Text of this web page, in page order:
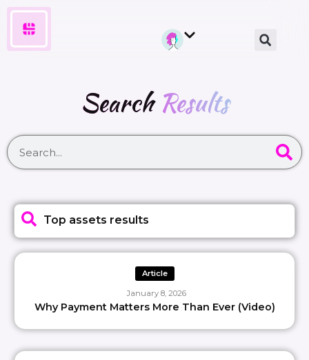
SearchResults
Top assets results
Article
January 8, 2026
Why Payment Matters More Than Ever (Video)